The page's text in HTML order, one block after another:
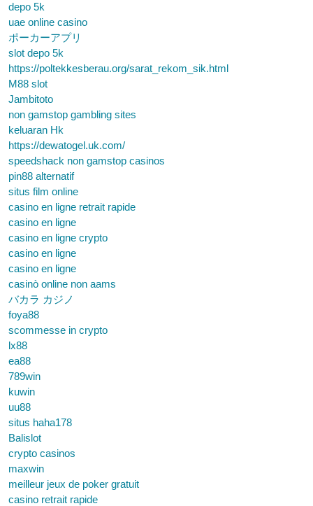
depo 5k
uae online casino
ポーカーアプリ
slot depo 5k
https://poltekkesberau.org/sarat_rekom_sik.html
M88 slot
Jambitoto
non gamstop gambling sites
keluaran Hk
https://dewatogel.uk.com/
speedshack non gamstop casinos
pin88 alternatif
situs film online
casino en ligne retrait rapide
casino en ligne
casino en ligne crypto
casino en ligne
casino en ligne
casinò online non aams
バカラ カジノ
foya88
scommesse in crypto
lx88
ea88
789win
kuwin
uu88
situs haha178
Balislot
crypto casinos
maxwin
meilleur jeux de poker gratuit
casino retrait rapide